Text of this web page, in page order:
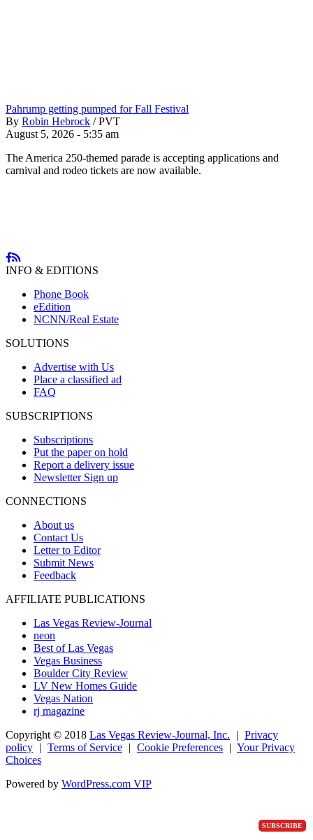
SUBSCRIBE
Pahrump getting pumped for Fall Festival
By Robin Hebrock / PVT
August 5, 2026 - 5:35 am
The America 250-themed parade is accepting applications and
carnival and rodeo tickets are now available.
INFO & EDITIONS
Phone Book
eEdition
NCNN/Real Estate
SOLUTIONS
Advertise with Us
Place a classified ad
FAQ
SUBSCRIPTIONS
Subscriptions
Put the paper on hold
Report a delivery issue
Newsletter Sign up
CONNECTIONS
About us
Contact Us
Letter to Editor
Submit News
Feedback
AFFILIATE PUBLICATIONS
Las Vegas Review-Journal
neon
Best of Las Vegas
Vegas Business
Boulder City Review
LV New Homes Guide
Vegas Nation
rj magazine
Copyright © 2018 Las Vegas Review-Journal, Inc. | Privacy
policy | Terms of Service | Cookie Preferences | Your Privacy
Choices
Powered by WordPress.com VIP